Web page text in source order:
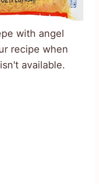
with angel
recipe when
available.